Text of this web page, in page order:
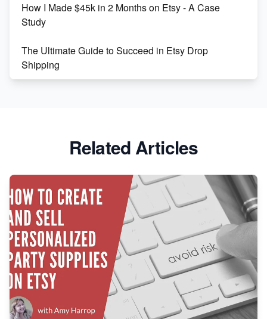
How I Made $45k in 2 Months on Etsy - A Case
Study
The Ultimate Guide to Succeed in Etsy Drop
Shipping
Market on Etsy
Etsy vs Shopify: Making the Right Choice for Your
Online Business
Etsy vs. Shopify: Choose Your E-commerce Path
Related Articles